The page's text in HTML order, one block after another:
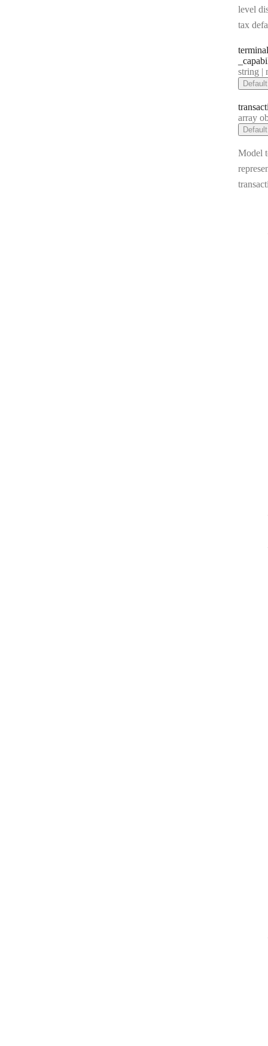
level
tax
terminal
Type:
string |
Default
Type:
array
Default
Model